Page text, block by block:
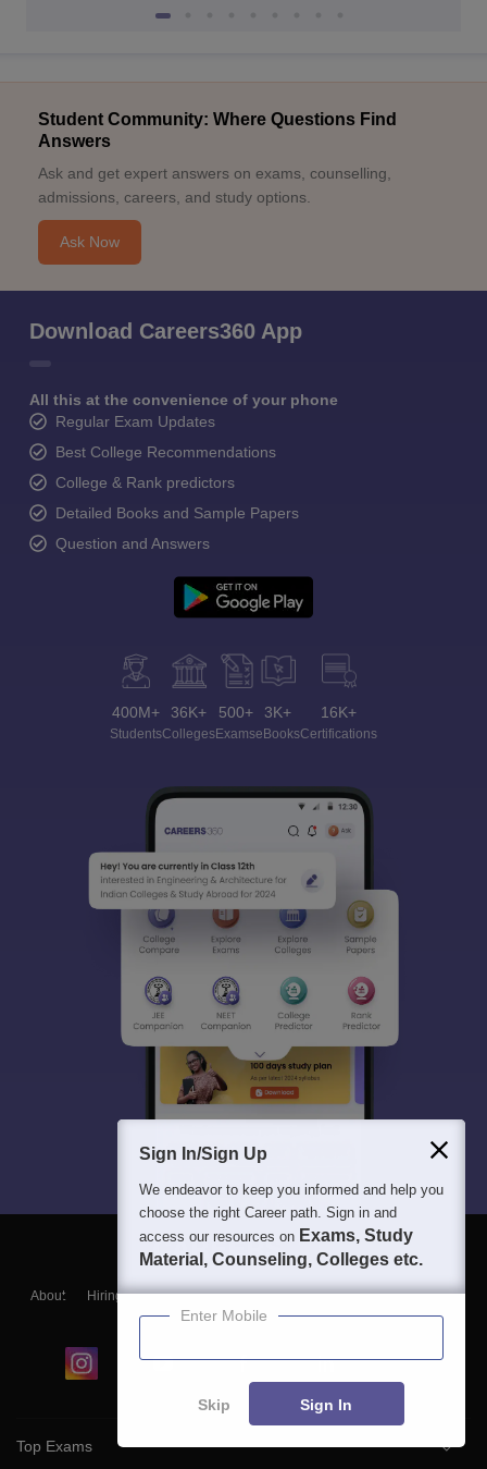
Student Community: Where Questions Find
Answers
Ask and get expert answers on exams, counselling,
admissions, careers, and study options.
Ask Now
Download Careers360 App
All this at the convenience of your phone
Regular Exam Updates
Best College Recommendations
College & Rank predictors
Detailed Books and Sample Papers
Question and Answers
400M+
Students
36K+
Colleges
500+
Exams
3K+
eBooks
16K+
Certifications
About Hiring Magazine News हिंदी न्यूज़ Articles
Contact
Blogs
Top Exams
Sign In/Sign Up
We endeavor to keep you informed and help you
choose the right Career path. Sign in and
access our resources on Exams, Study
Material, Counseling, Colleges etc.
Enter Mobile
Skip Sign In